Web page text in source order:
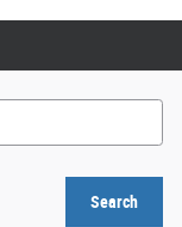
Search